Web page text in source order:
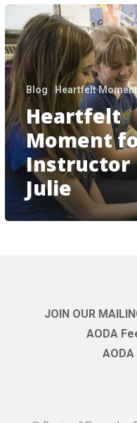
Heartfelt
Moment
for
Instructor
Julie
Blog Heartfelt Moment
Heartfelt
Moment
Instructor
Julie
JOIN OUR
AODA